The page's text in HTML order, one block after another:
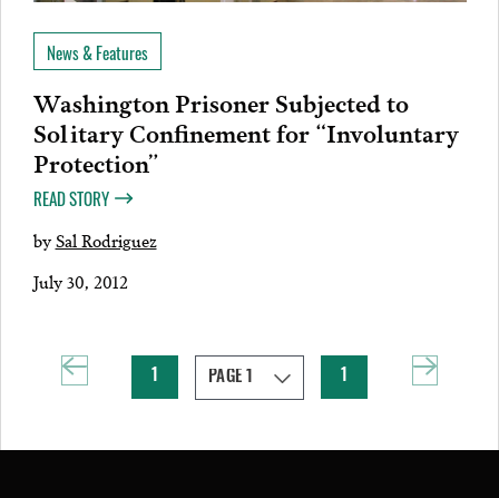
News & Features
Washington Prisoner Subjected to
Solitary Confinement for “Involuntary
Protection”
READ STORY
bySal Rodriguez
July 30, 2012